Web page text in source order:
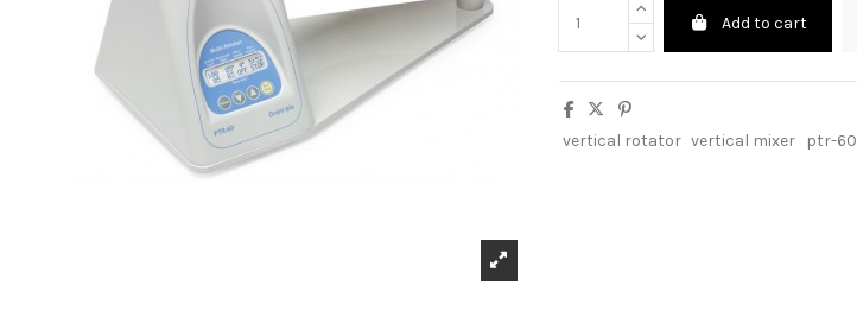
Add to cart
vertical rotator vertical mixer ptr-60